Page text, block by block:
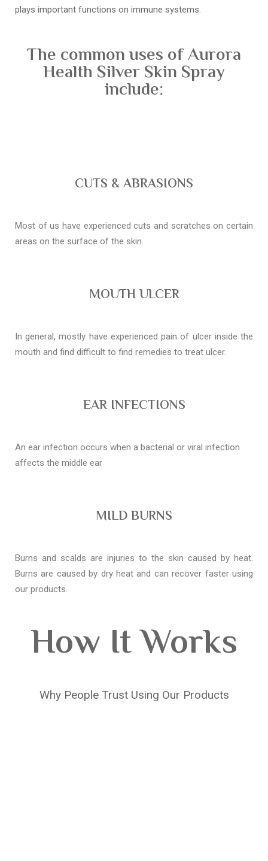
plays important functions on immune systems.
The common uses of Aurora
Health Silver Skin Spray
include:
CUTS & ABRASIONS
Most of us have experienced cuts and scratches on certain
areas on the surface of the skin.
MOUTH ULCER
In general, mostly have experienced pain of ulcer inside the
mouth and find difficult to find remedies to treat ulcer.
EAR INFECTIONS
An ear infection occurs when a bacterial or viral infection
affects the middle ear
MILD BURNS
Burns and scalds are injuries to the skin caused by heat.
Burns are caused by dry heat and can recover faster using
our products.
How It Works
Why People Trust Using Our Products